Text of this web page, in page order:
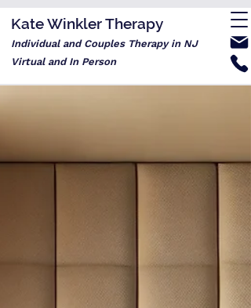
Kate Winkler Therapy
Individual and Couples Therapy in NJ
Virtual and In Person